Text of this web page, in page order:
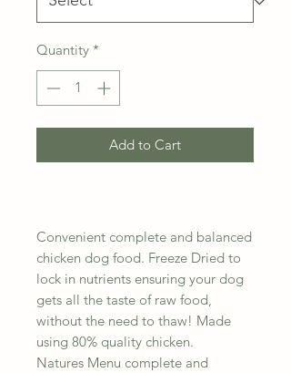
Quantity *
Add to Cart
Convenient complete and balanced
chicken dog food. Freeze Dried to
lock in nutrients ensuring your dog
gets all the taste of raw food,
without the need to thaw! Made
using 80% quality chicken.
Natures Menu complete and